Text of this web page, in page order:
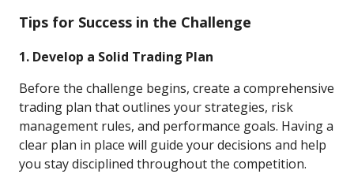
Tips for Success in the Challenge
1. Develop a Solid Trading Plan
Before the challenge begins, create a comprehensive
trading plan that outlines your strategies, risk
management rules, and performance goals. Having a
clear plan in place will guide your decisions and help
you stay disciplined throughout the competition.